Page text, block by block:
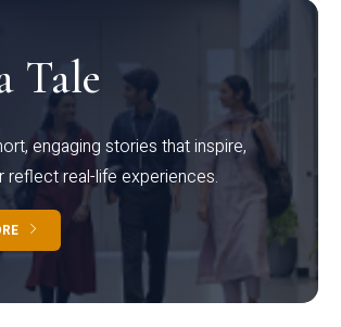
Tale
engaging stories that inspire,
reflect real-life experiences.